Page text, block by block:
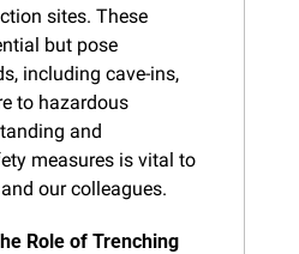
sites. These
but pose
including cave-ins,
to hazardous
and
measures is vital to
our colleagues.
Role of Trenching